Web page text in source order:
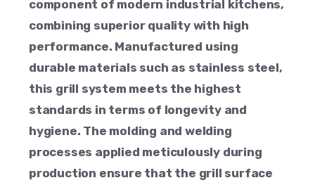
component of modern industrial kitchens,
combining superior quality with high
performance. Manufactured using
durable materials such as stainless steel,
this grill system meets the highest
standards in terms of longevity and
hygiene. The molding and welding
processes applied meticulously during
production ensure that the grill surface